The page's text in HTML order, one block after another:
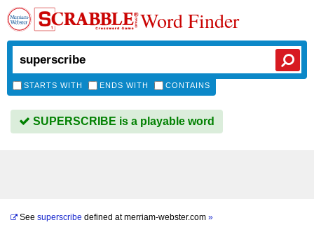
Word Finder
STARTS WITH ENDS WITH CONTAINS
SUPERSCRIBE is a playable word
See superscribe defined atmerriam-webster.com »